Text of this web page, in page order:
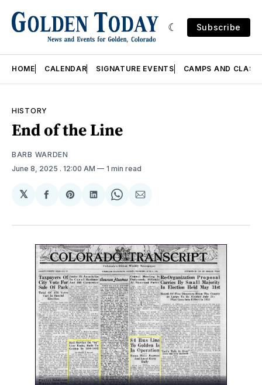
Subscribe
HOME CALENDAR SIGNATURE EVENTS CAMPS AND
HISTORY
End of the Line
BARB WARDEN
June 8, 2025 . 12:00 AM 1 min read
𝕏
Share
Facebook
Share
Pinterest
Share
LinkedIn
Share
WhatsApp
Share
Email